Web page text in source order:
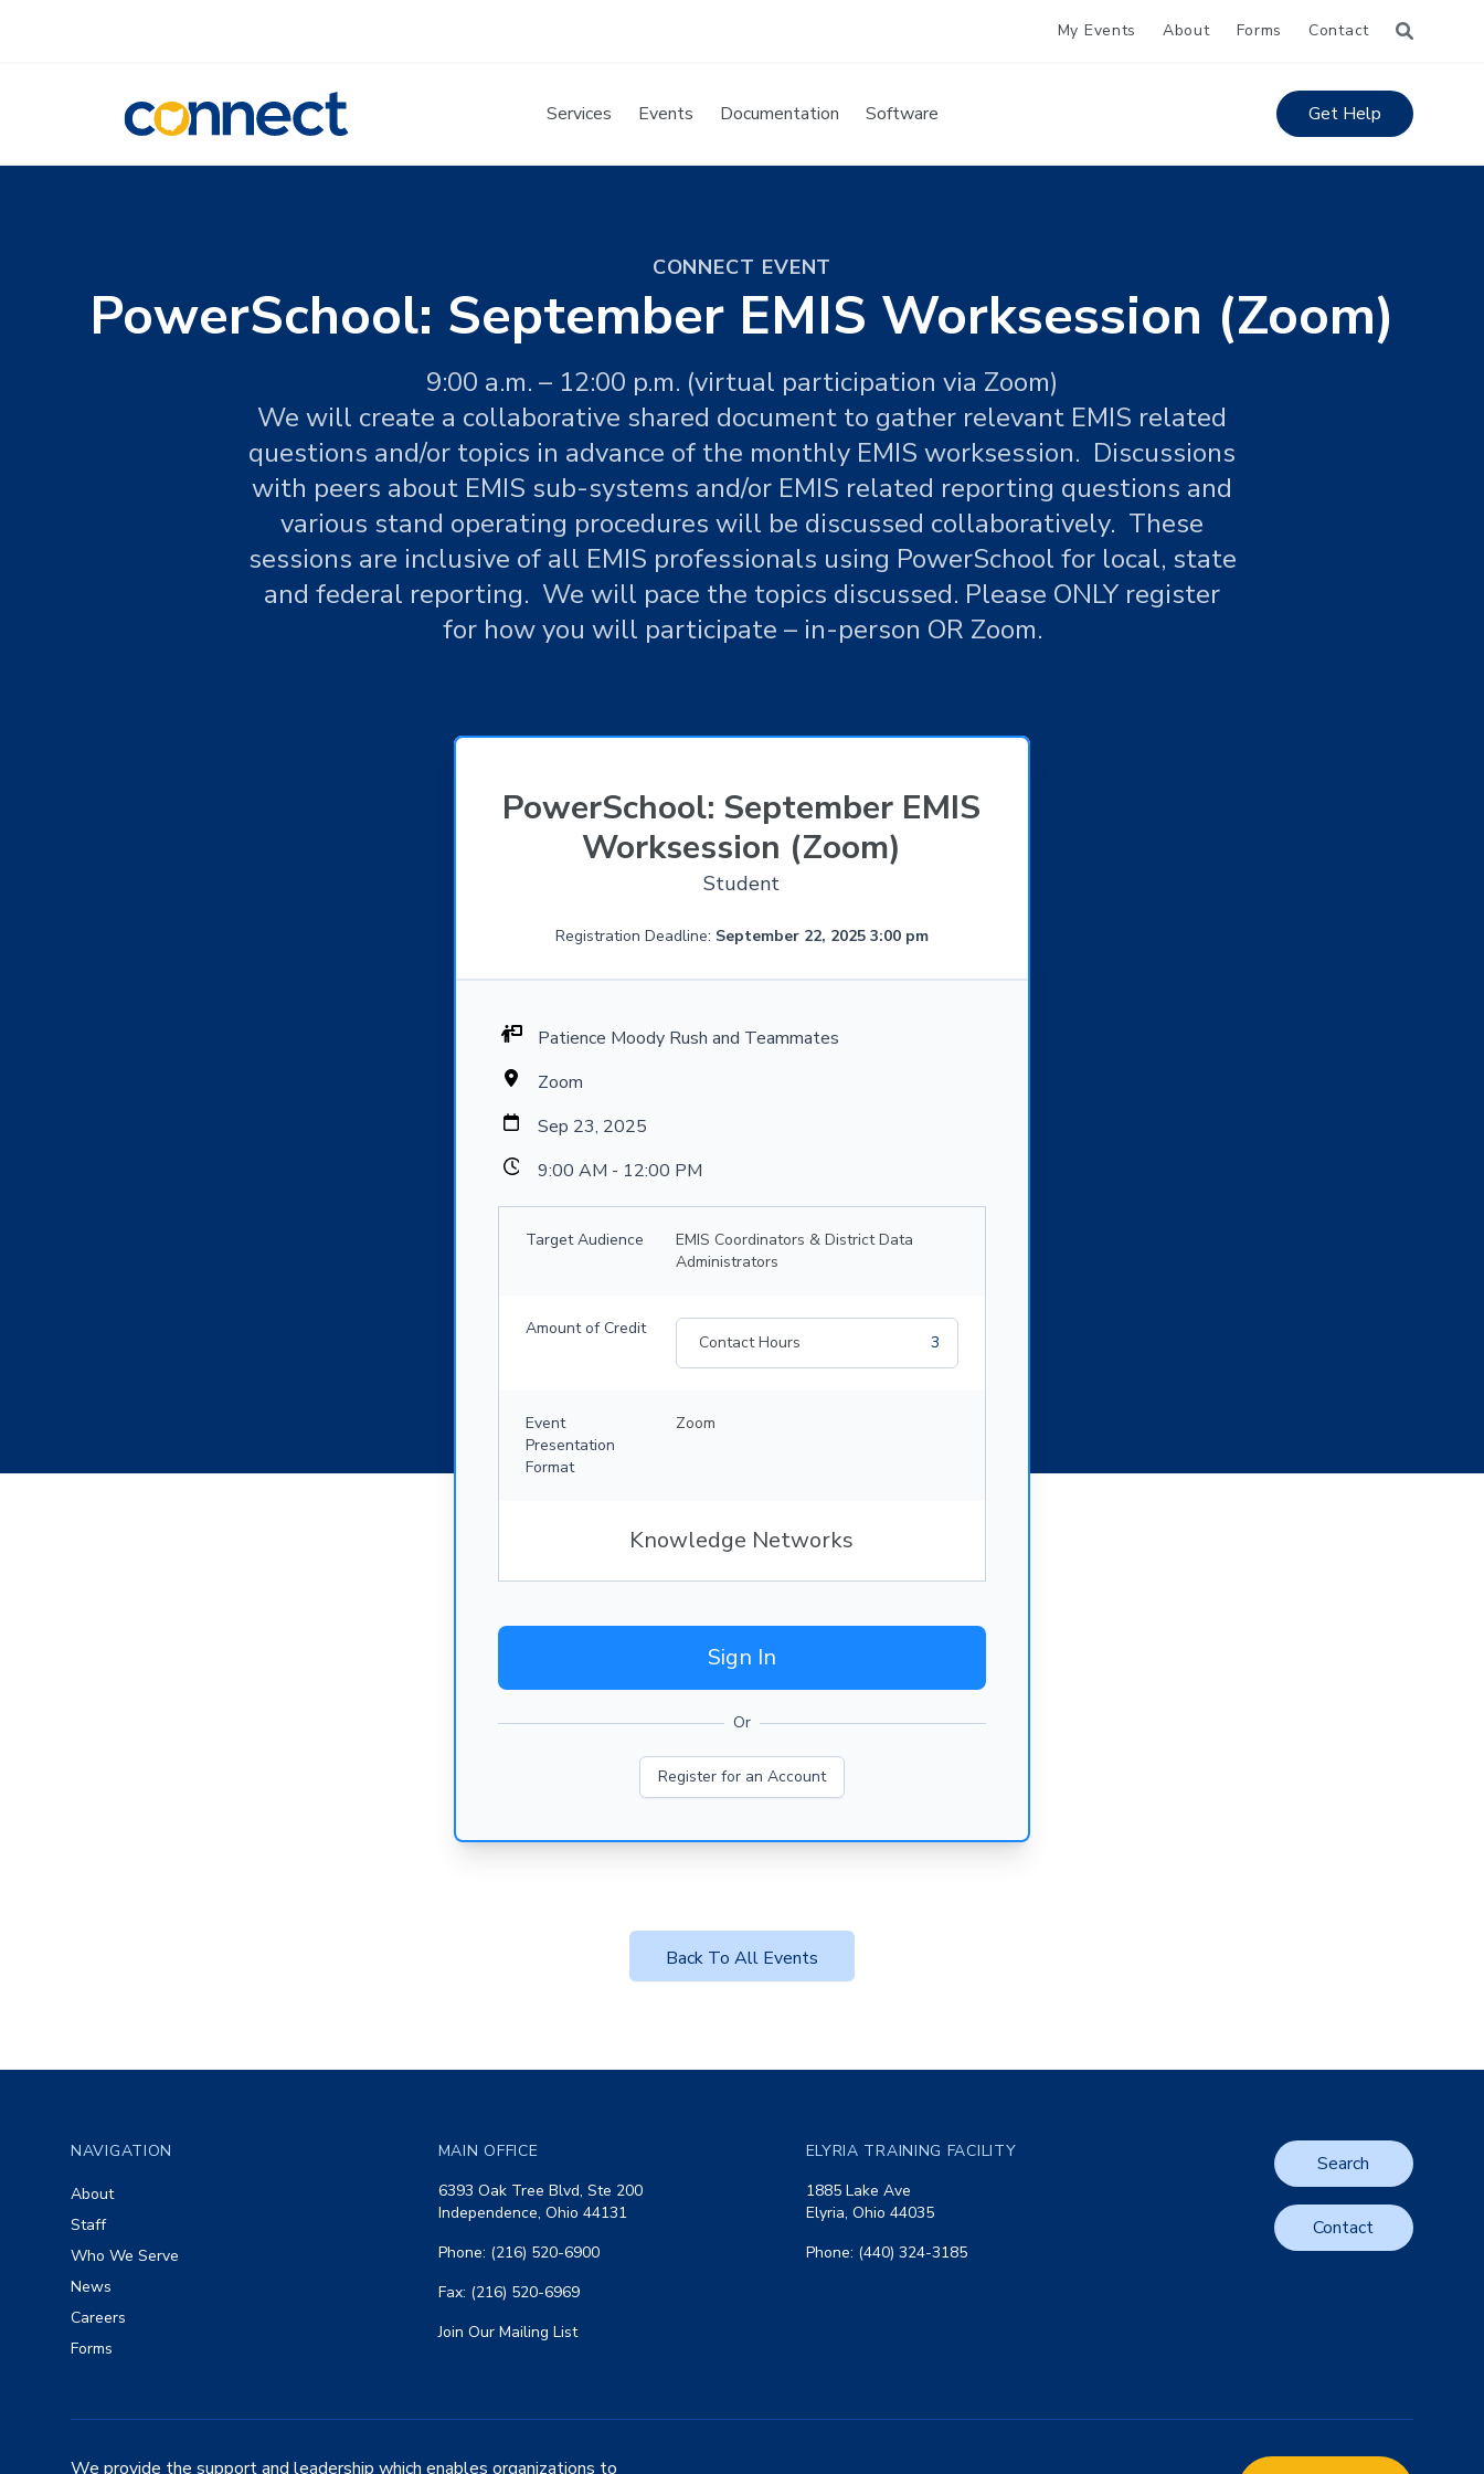
My Events About Forms Contact
CONNECT Services Events Documentation Software Get Help
CONNECT EVENT
PowerSchool: September EMIS Worksession (Zoom)
9:00 a.m. – 12:00 p.m. (virtual participation via Zoom)
We will create a collaborative shared document to gather relevant EMIS related
questions and/or topics in advance of the monthly EMIS worksession. Discussions
with peers about EMIS sub-systems and/or EMIS related reporting questions and
various stand operating procedures will be discussed collaboratively. These
sessions are inclusive of all EMIS professionals using PowerSchool for local, state
and federal reporting. We will pace the topics discussed. Please ONLY register
for how you will participate – in-person OR Zoom.
PowerSchool: September EMIS
Worksession (Zoom)
Student
Registration Deadline: September 22, 2025 3:00 pm
Patience Moody Rush and Teammates
Zoom
Sep 23, 2025
9:00 AM - 12:00 PM
Target Audience
EMIS Coordinators & District Data
Administrators
Amount of Credit
Contact Hours 3
Event
Presentation
Format
Zoom
Knowledge Networks
Sign In
Or
Register for an Account
Back To All Events
NAVIGATION
About
Staff
Who We Serve
News
Careers
Forms
MAIN OFFICE
6393 Oak Tree Blvd, Ste 200
Independence, Ohio 44131
Phone: (216) 520-6900
Fax: (216) 520-6969
Join Our Mailing List
ELYRIA TRAINING FACILITY
1885 Lake Ave
Elyria, Ohio 44035
Phone: (440) 324-3185
Search
Contact
We provide the support and leadership which enables organizations to